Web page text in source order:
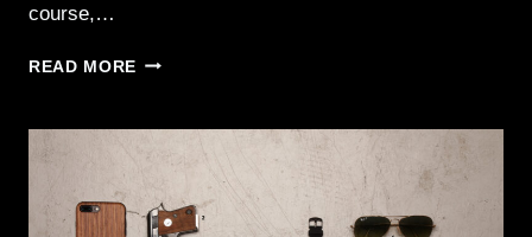
course,…
READ MORE EDC